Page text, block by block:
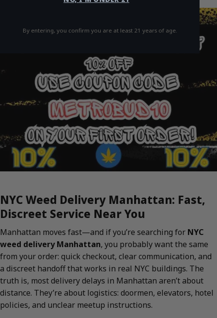
By entering, you confirm you are at least 21 years of age.
NYC Weed Delivery Manhattan: Fast,
Discreet Service Near You
Manhattan moves fast—and if you’re searching for NYC
weed delivery Manhattan, you probably want the same
from your order: quick checkout, clear communication, and
a discreet handoff that works in real NYC buildings. The
truth is, most delivery delays in Manhattan aren’t about
distance. They’re about logistics: doormen, elevators, hotel
policies, and unclear meetup instructions.